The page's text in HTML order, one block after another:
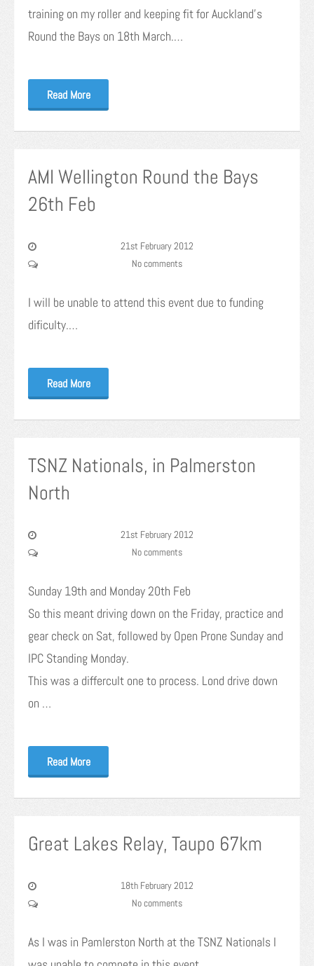
training on my roller and keeping fit for Auckland’s
Round the Bays on 18th March.…
Read More
AMI Wellington Round the Bays
26th Feb
21st February 2012
No comments
I will be unable to attend this event due to funding
dificulty.…
Read More
TSNZ Nationals, in Palmerston
North
21st February 2012
No comments
Sunday 19th and Monday 20th Feb
So this meant driving down on the Friday, practice and
gear check on Sat, followed by Open Prone Sunday and
IPC Standing Monday.
This was a differcult one to process. Lond drive down
on …
Read More
Great Lakes Relay, Taupo 67km
18th February 2012
No comments
As I was in Pamlerston North at the TSNZ Nationals I